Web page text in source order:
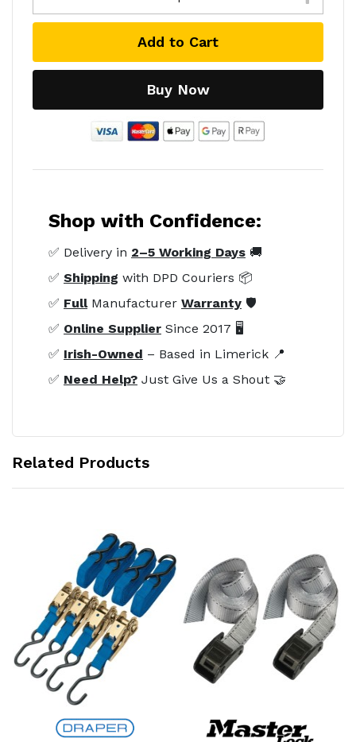
Add to Cart
Buy Now
Shop with Confidence:
✅ Delivery in 2–5 Working Days 🚚
✅ Shipping with DPD Couriers 📦
✅ FullManufacturer Warranty 🛡️
✅ Online Supplier Since 2017 🖥️
✅ Irish-Owned – Based in Limerick 📍
✅ Need Help? Just Give Us a Shout 🤝
Related Products
Add to Cart Add to Cart